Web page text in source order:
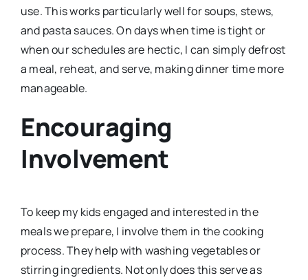
use. This works particularly well for soups, stews,
and pasta sauces. On days when time is tight or
when our schedules are hectic, I can simply defrost
a meal, reheat, and serve, making dinner time more
manageable.
Encouraging
Involvement
To keep my kids engaged and interested in the
meals we prepare, I involve them in the cooking
process. They help with washing vegetables or
stirring ingredients. Not only does this serve as